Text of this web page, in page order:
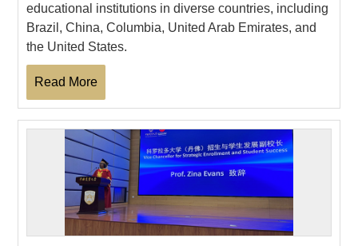
educational institutions in diverse countries, including
Brazil, China, Columbia, United Arab Emirates, and
the United States.
Read More